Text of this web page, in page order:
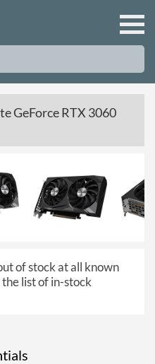
GeForce RTX 3060
of stock at all known
list of in-stock